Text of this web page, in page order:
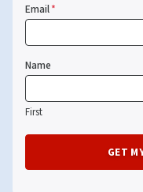
Email*
Name
First